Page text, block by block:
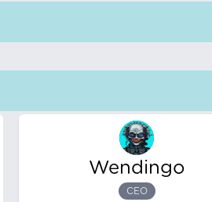
Wendingo
CEO